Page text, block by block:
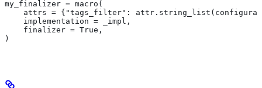
my_finalizer = macro(
attrs = {"tags_filter":
    implementation = _impl,
    finalizer = True,
)